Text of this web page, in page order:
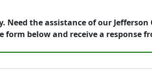
Need the assistance of our
form below and receive a response